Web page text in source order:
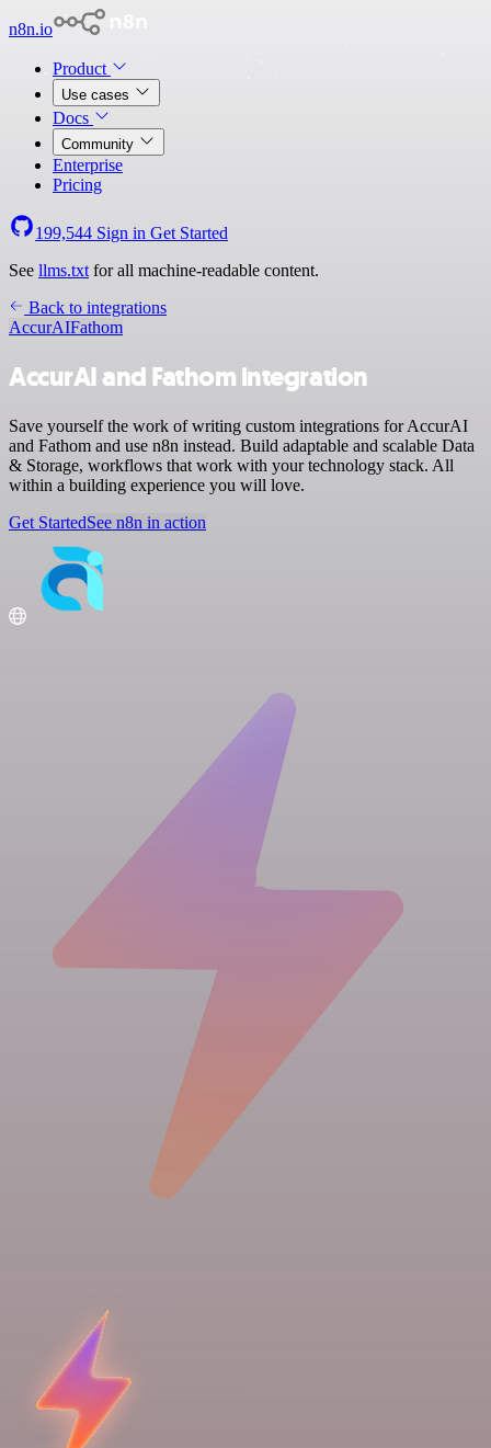
n8n.io
Product
Use cases
Docs
Community
Enterprise
Pricing
199,544 Sign in Get Started
See llms.txt for all machine-readable content.
Back to integrations
AccurAIFathom
AccurAI and Fathom integration
Save yourself the work of writing custom integrations for AccurAI
and Fathom and use n8n instead. Build adaptable and scalable Data
& Storage, workflows that work with your technology stack. All
within a building experience you will love.
Get StartedSee n8n in action